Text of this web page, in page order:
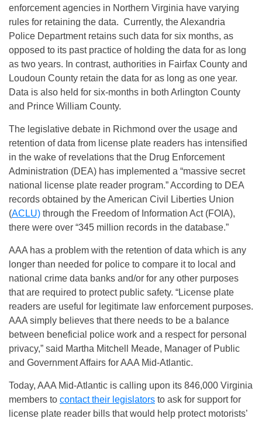
enforcement agencies in Northern Virginia have varying
rules for retaining the data. Currently, the Alexandria
Police Department retains such data for six months, as
opposed to its past practice of holding the data for as long
as two years. In contrast, authorities in Fairfax County and
Loudoun County retain the data for as long as one year.
Data is also held for six-months in both Arlington County
and Prince William County.
The legislative debate in Richmond over the usage and
retention of data from license plate readers has intensified
in the wake of revelations that the Drug Enforcement
Administration (DEA) has implemented a “massive secret
national license plate reader program.” According to DEA
records obtained by the American Civil Liberties Union
(ACLU) through the Freedom of Information Act (FOIA),
there were over “345 million records in the database.”
AAA has a problem with the retention of data which is any
longer than needed for police to compare it to local and
national crime data banks and/or for any other purposes
that are required to protect public safety. “License plate
readers are useful for legitimate law enforcement purposes.
AAA simply believes that there needs to be a balance
between beneficial police work and a respect for personal
privacy,” said Martha Mitchell Meade, Manager of Public
and Government Affairs for AAA Mid-Atlantic.
Today, AAA Mid-Atlantic is calling upon its 846,000 Virginia
members to contact their legislators to ask for support for
license plate reader bills that would help protect motorists’